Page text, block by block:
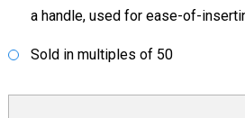
a handle, used for ease-of-
Sold in multiples of 50